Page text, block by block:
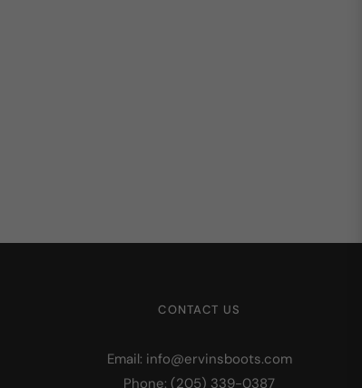
CONTACT US
Email: info@ervinsboots.com
Phone: (205) 339-0387